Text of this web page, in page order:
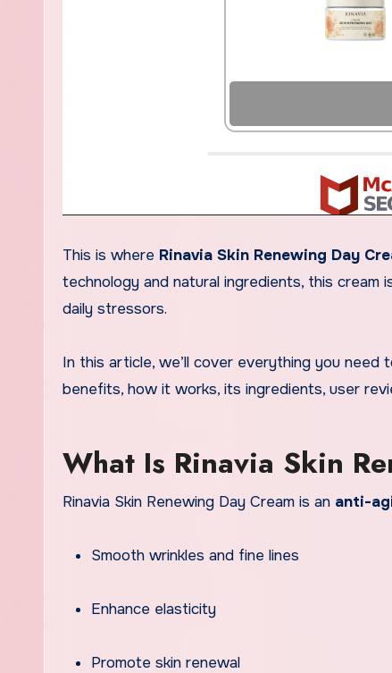
This is where Rinavia Skin Renewing Day
technology and natural ingredients, this cream
daily stressors.
In this article, we’ll cover everything you need
benefits, how it works, its ingredients, user
What Is Rinavia Skin
Rinavia Skin Renewing Day Cream is an anti-
Smooth wrinkles and fine lines
Enhance elasticity
Promote skin renewal